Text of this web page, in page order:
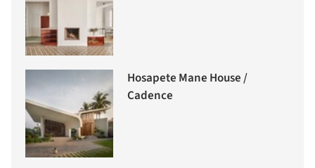
Hosapete Mane House /
Cadence